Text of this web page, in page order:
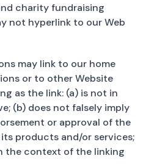
charity fundraising
not hyperlink to our Web
may link to our home
or to other Website
as the link: (a) is not in
(b) does not falsely imply
or approval of the
products and/or services;
the context of the linking